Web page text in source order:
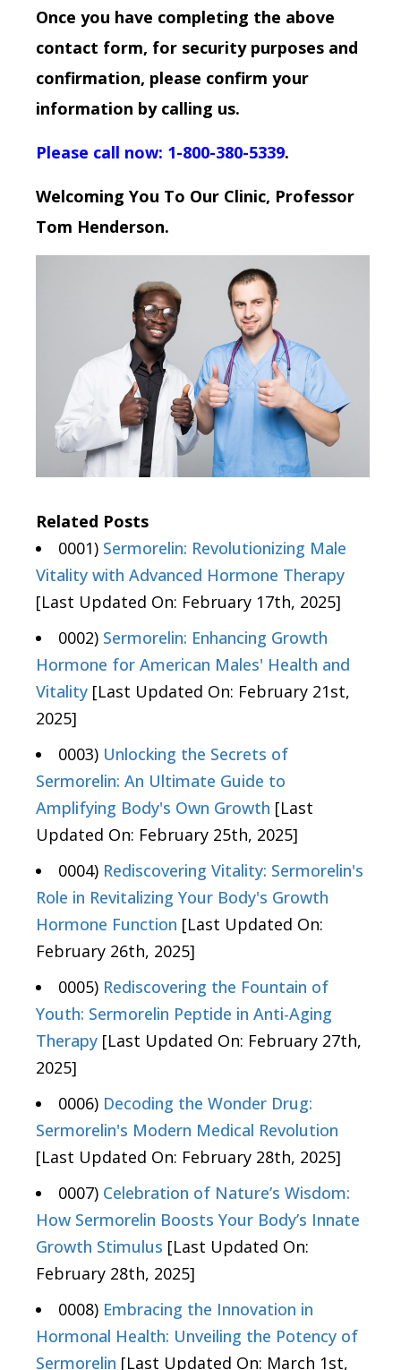
Once you have completing the above
contact form, for security purposes and
confirmation, please confirm your
information by calling us.
Please call now: 1-800-380-5339.
Welcoming You To Our Clinic, Professor
Tom Henderson.
Related Posts
0001) Sermorelin: Revolutionizing Male
Vitality with Advanced Hormone Therapy
[Last Updated On: February 17th, 2025]
0002) Sermorelin: Enhancing Growth
Hormone for American Males' Health and
Vitality [Last Updated On: February 21st,
2025]
0003) Unlocking the Secrets of
Sermorelin: An Ultimate Guide to
Amplifying Body's Own Growth [Last
Updated On: February 25th, 2025]
0004) Rediscovering Vitality: Sermorelin's
Role in Revitalizing Your Body's Growth
Hormone Function [Last Updated On:
February 26th, 2025]
0005) Rediscovering the Fountain of
Youth: Sermorelin Peptide in Anti-Aging
Therapy [Last Updated On: February 27th,
2025]
0006) Decoding the Wonder Drug:
Sermorelin's Modern Medical Revolution
[Last Updated On: February 28th, 2025]
0007) Celebration of Nature’s Wisdom:
How Sermorelin Boosts Your Body’s Innate
Growth Stimulus [Last Updated On:
February 28th, 2025]
0008) Embracing the Innovation in
Hormonal Health: Unveiling the Potency of
Sermorelin [Last Updated On: March 1st,